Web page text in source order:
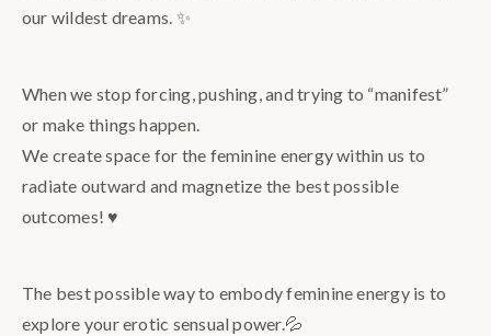
our wildest dreams. ✨
When we stop forcing, pushing, and trying to “manifest”
or make things happen.
We create space for the feminine energy within us to
radiate outward and magnetize the best possible
outcomes! ♥️
The best possible way to embody feminine energy is to
explore your erotic sensual power.💦